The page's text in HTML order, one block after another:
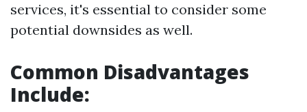
services, it's essential to consider some
potential downsides as well.
Common Disadvantages
Include: